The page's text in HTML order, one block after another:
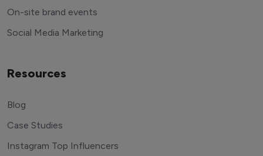
On-site brand events
Social Media Marketing
Resources
Blog
Case Studies
Instagram Top Influencers